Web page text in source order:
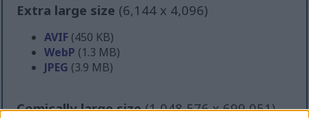
Extra large size (6,144 x 4,096)
AVIF (450 KB)
WebP (1.3 MB)
JPEG (3.9 MB)
Comically large size(1,048,576 x 699,051)